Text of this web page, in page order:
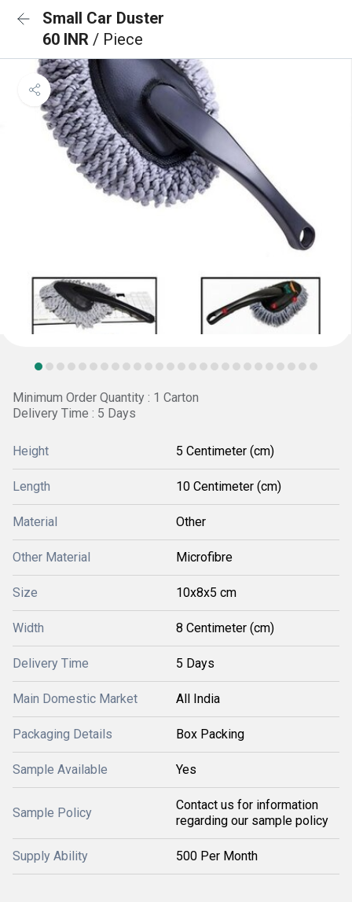
Small Car Duster
60 INR / Piece
Minimum Order Quantity : 1 Carton
Delivery Time : 5 Days
Height 5 Centimeter (cm)
Length 10 Centimeter (cm)
Material Other
Other Material Microfibre
Size 10x8x5 cm
Width 8 Centimeter (cm)
Delivery Time 5 Days
Main Domestic Market All India
Packaging Details Box Packing
Sample Available Yes
Sample Policy
Contact us for information
regarding our sample policy
Supply Ability 500 Per Month